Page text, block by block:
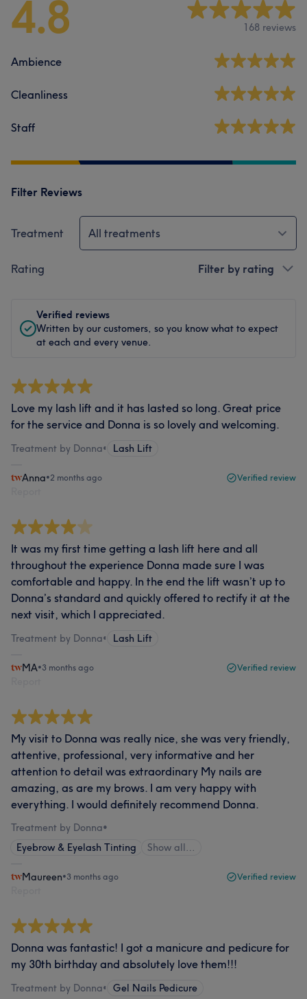
4.8 168 reviews
Ambience
Cleanliness
Staff
Filter Reviews
Treatment All treatments
Rating Filter by rating
Verified reviews
Written by our customers, so you know what to expect
at each and every venue.
Love my lash lift and it has lasted so long. Great price
for the service and Donna is so lovely and welcoming.
Treatment by Donna• Lash Lift
Anna•2 months ago Verified review
It was my first time getting a lash lift here and all
throughout the experience Donna made sure I was
comfortable and happy. In the end the lift wasn’t up to
Donna’s standard and quickly offered to rectify it at the
next visit, which I appreciated.
Treatment by Donna• Lash Lift
MA•3 months ago Verified review
My visit to Donna was really nice, she was very friendly,
attentive, professional, very informative and her
attention to detail was extraordinary My nails are
amazing, as are my brows. I am very happy with
everything. I would definitely recommend Donna.
Treatment by Donna•
Eyebrow & Eyelash Tinting
Show all…
Maureen•3 months ago Verified review
Donna was fantastic! I got a manicure and pedicure for
my 30th birthday and absolutely love them!!!
Treatment by Donna• Gel Nails Pedicure